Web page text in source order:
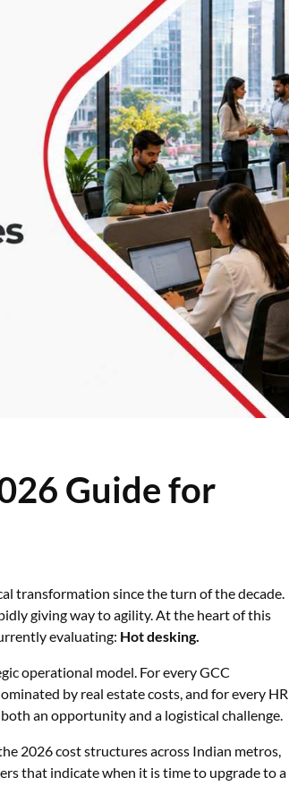
Guide for
transformation since the turn of the decade.
giving way to agility. At the heart of this
evaluating: Hot desking.
operational model. For every GCC
by real estate costs, and for every HR
an opportunity and a logistical challenge.
2026 cost structures across Indian metros,
that indicate when it is time to upgrade to a